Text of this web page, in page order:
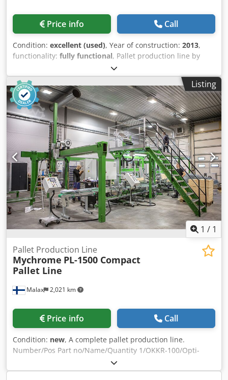
Price info Call
Condition: excellent (used), Year of construction: 2013,
functionality: fully functional, Pallet production line by
DREW-BET (KAROLEX) Operated by 3 people Capacity: up to
~200 pcs/hour Year of manufacture: 2013 – in very good
condition Possibility of using uncut boards along the
length, which significantly speeds up production. The line
is equipped with two saws (longitudinal and cross-cut).
The line includes: - Through-feed nailing machine -
Longitudinal milling and trimming machine - Corner
trimming machine - Transfer table - Cross-cut saw -
Flipper/rotator - Stacker - Magazine - Chain waste conveyor
running under the entire line Cedpfx Asy D Uchehqjha The
entire line is fully functional and connected to power. Very
quick dismantling and transport (fits on two trucks).
Listing
1 / 1
Malax 2,021 km
Pallet Production Line
Mychrome PL-1500 Compact
Pallet Line
Price info Call
Condition: new, A complete pallet production line.
Number/Pos Part no/Name/Quantity 1/OKKR-100/Opti-
Cutter Magasin/L=3000mm/1 2/RON120/Block feeder
carousel/1 3/OM-1500EL/Leg Machine/1 4/LP-OM/Leg